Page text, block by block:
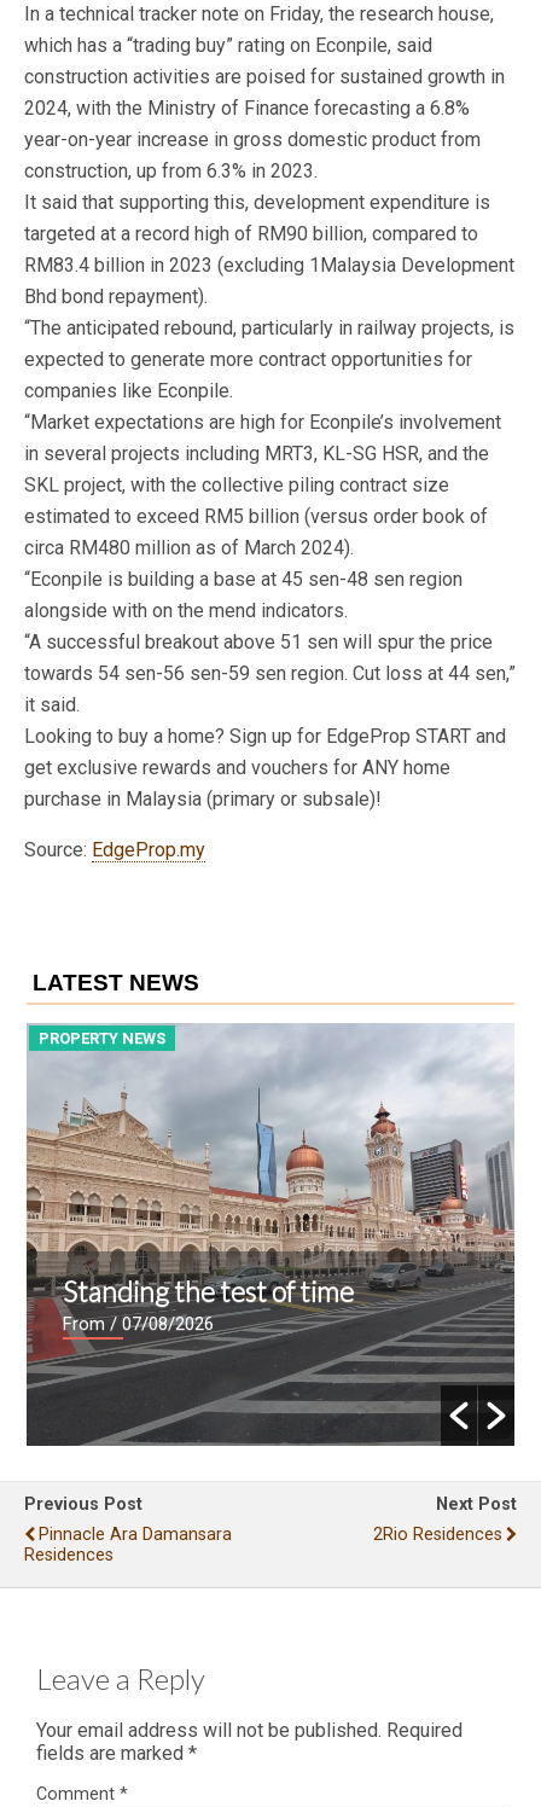
In a technical tracker note on Friday, the research house,
which has a “trading buy” rating on Econpile, said
construction activities are poised for sustained growth in
2024, with the Ministry of Finance forecasting a 6.8%
year-on-year increase in gross domestic product from
construction, up from 6.3% in 2023.
It said that supporting this, development expenditure is
targeted at a record high of RM90 billion, compared to
RM83.4 billion in 2023 (excluding 1Malaysia Development
Bhd bond repayment).
“The anticipated rebound, particularly in railway projects, is
expected to generate more contract opportunities for
companies like Econpile.
“Market expectations are high for Econpile’s involvement
in several projects including MRT3, KL-SG HSR, and the
SKL project, with the collective piling contract size
estimated to exceed RM5 billion (versus order book of
circa RM480 million as of March 2024).
“Econpile is building a base at 45 sen-48 sen region
alongside with on the mend indicators.
“A successful breakout above 51 sen will spur the price
towards 54 sen-56 sen-59 sen region. Cut loss at 44 sen,”
it said.
Looking to buy a home? Sign up for EdgeProp START and
get exclusive rewards and vouchers for ANY home
purchase in Malaysia (primary or subsale)!
Source: EdgeProp.my
LATEST NEWS
PROPERTY NEWS
Standing the test of time
From/ 07/08/2026
Previous Post
Pinnacle Ara Damansara
Residences
Next Post
2Rio Residences
Leave a Reply
Your email address will not be published. Required
fields are marked *
Comment *